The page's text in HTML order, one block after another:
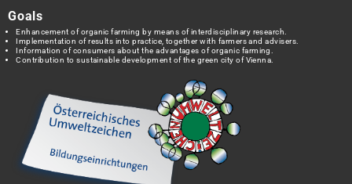
Goals
Enhancement of organic farming by means of interdisciplinary research.
Implementation of results into practice, together with farmers and advisers.
Information of consumers about the advantages of organic farming.
Contribution to sustainable development of the green city of Vienna.